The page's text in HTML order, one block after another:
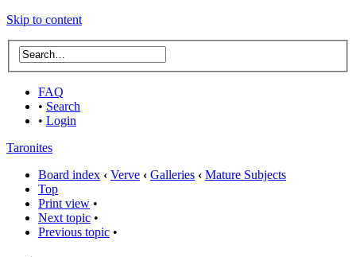
Skip to content
FAQ
• Search
• Login
Taronites
Board index ‹ Verve ‹ Galleries ‹ Mature Subjects
Top
Print view •
Next topic •
Previous topic •